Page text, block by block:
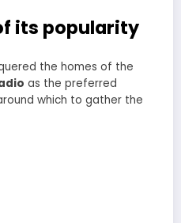
its popularity
the homes of the
as the preferred
which to gather the